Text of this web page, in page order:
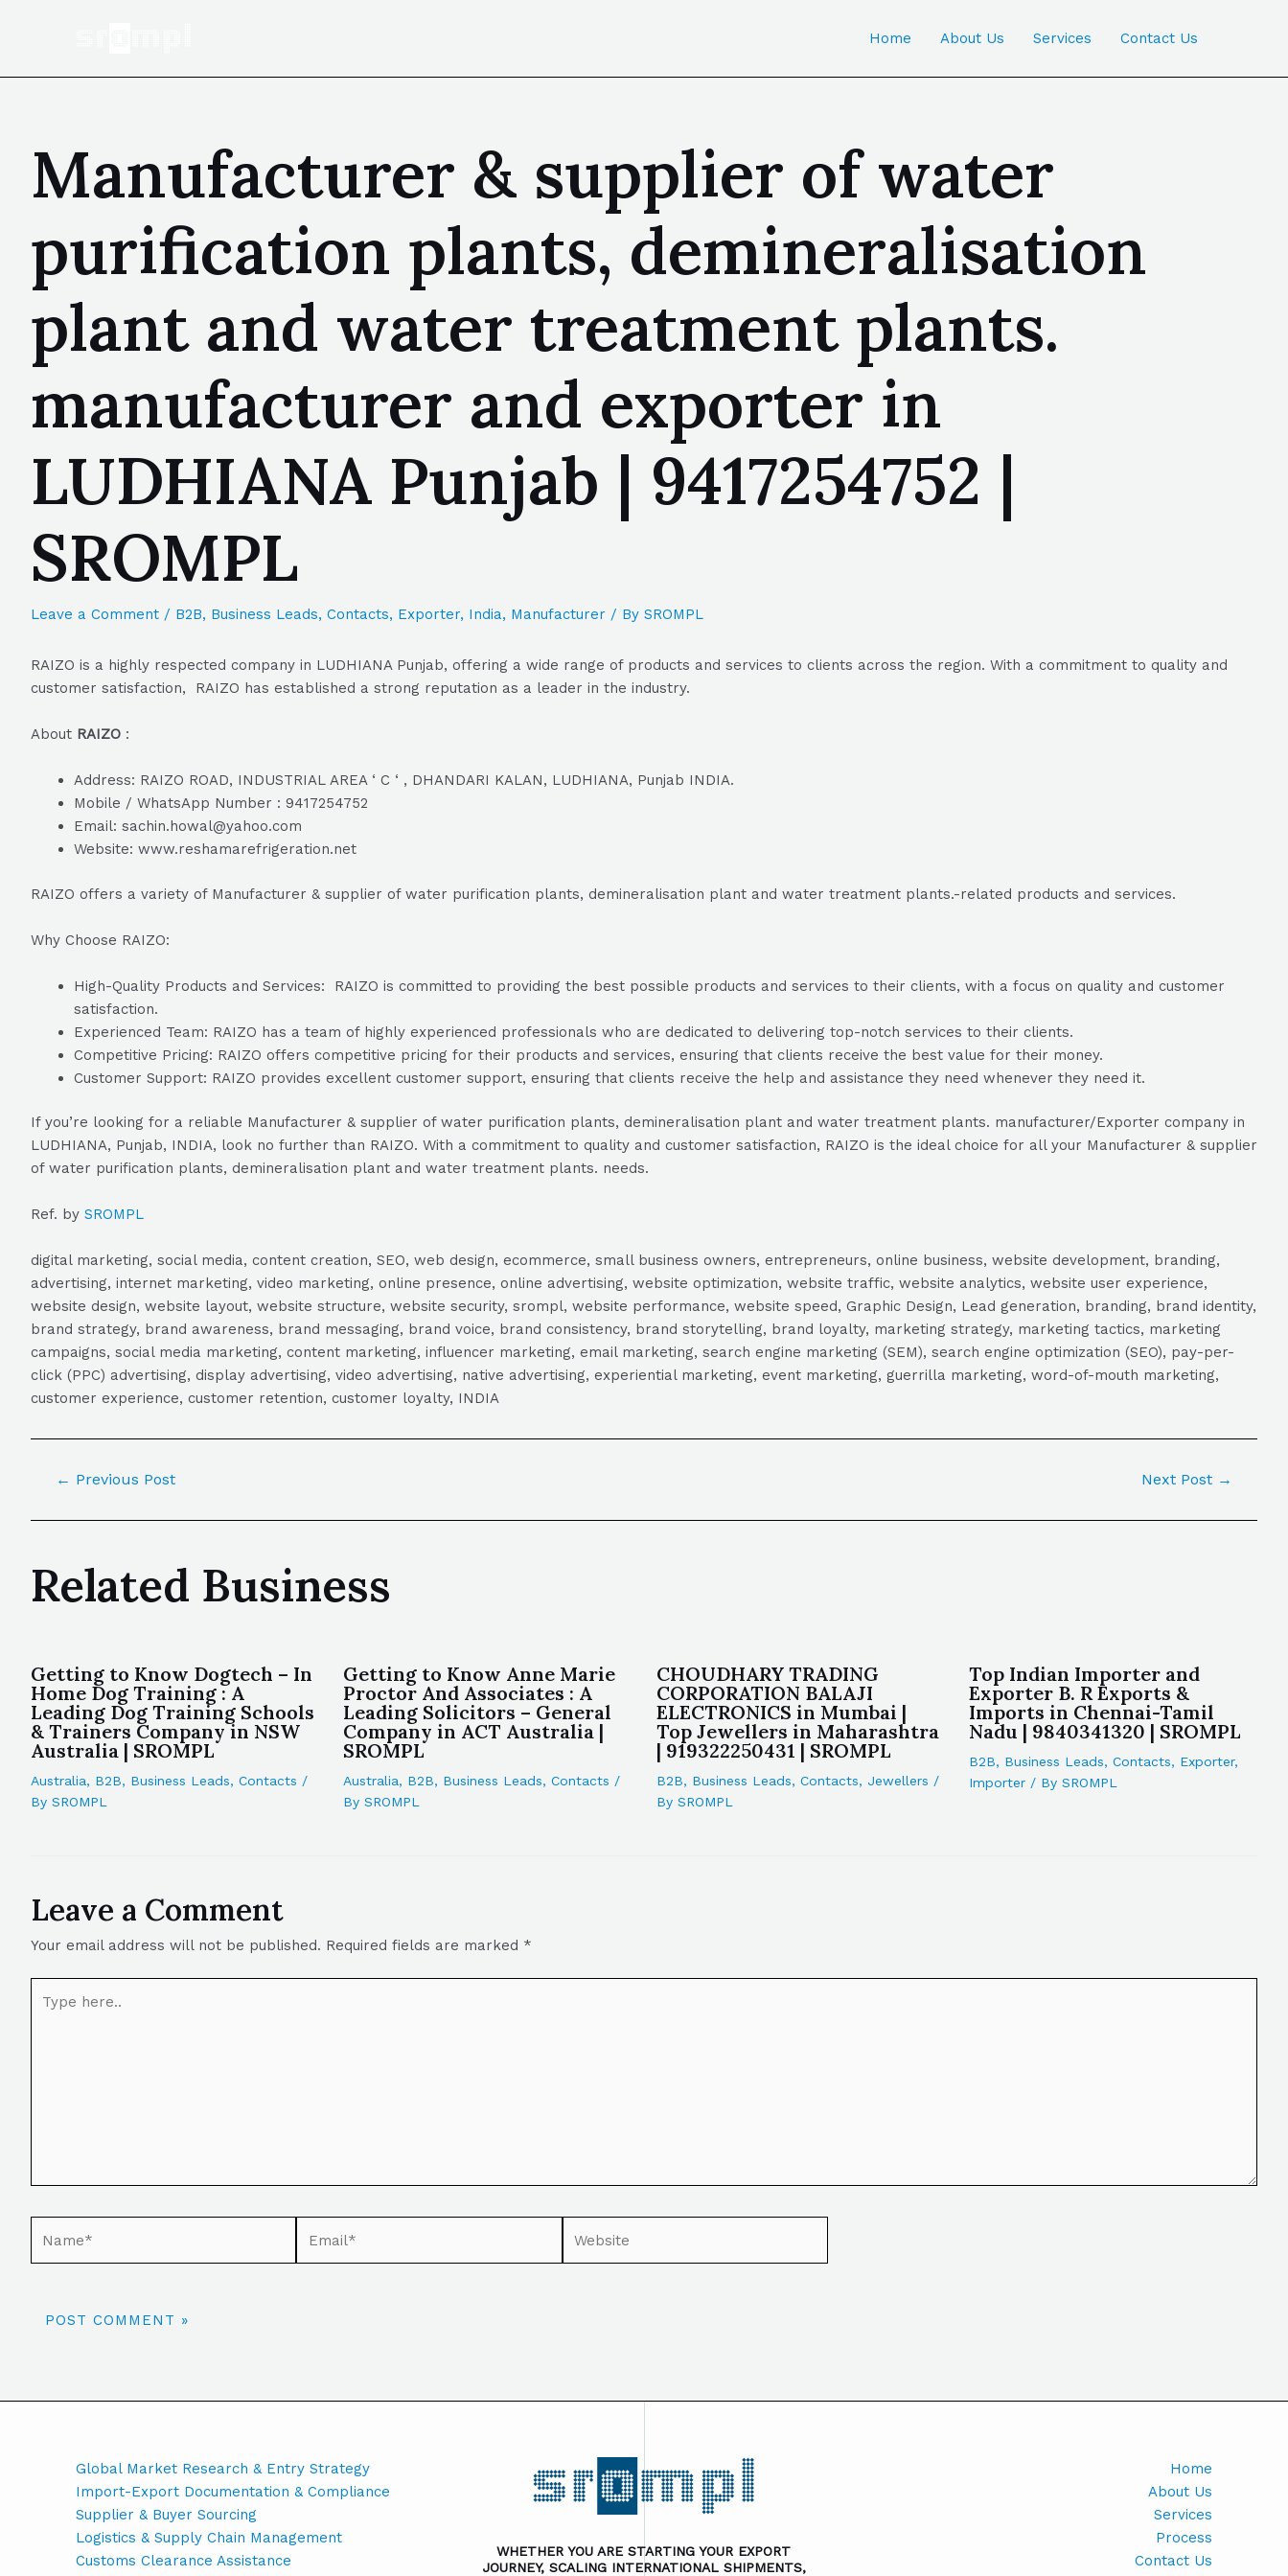
Home About Us Services Contact Us
Manufacturer & supplier of water
purification plants, demineralisation
plant and water treatment plants.
manufacturer and exporter in
LUDHIANA Punjab | 9417254752 |
SROMPL
Leave a Comment / B2B, Business Leads, Contacts, Exporter, India, Manufacturer / By SROMPL
RAIZO is a highly respected company in LUDHIANA Punjab, offering a wide range of products and services to clients across the region. With a commitment to quality and
customer satisfaction, RAIZO has established a strong reputation as a leader in the industry.
About RAIZO :
Address: RAIZO ROAD, INDUSTRIAL AREA ‘ C ‘ , DHANDARI KALAN, LUDHIANA, Punjab INDIA.
Mobile / WhatsApp Number : 9417254752
Email: sachin.howal@yahoo.com
Website: www.reshamarefrigeration.net
RAIZO offers a variety of Manufacturer & supplier of water purification plants, demineralisation plant and water treatment plants.-related products and services.
Why Choose RAIZO:
High-Quality Products and Services: RAIZO is committed to providing the best possible products and services to their clients, with a focus on quality and customer
satisfaction.
Experienced Team: RAIZO has a team of highly experienced professionals who are dedicated to delivering top-notch services to their clients.
Competitive Pricing: RAIZO offers competitive pricing for their products and services, ensuring that clients receive the best value for their money.
Customer Support: RAIZO provides excellent customer support, ensuring that clients receive the help and assistance they need whenever they need it.
If you’re looking for a reliable Manufacturer & supplier of water purification plants, demineralisation plant and water treatment plants. manufacturer/Exporter company in
LUDHIANA, Punjab, INDIA, look no further than RAIZO. With a commitment to quality and customer satisfaction, RAIZO is the ideal choice for all your Manufacturer & supplier
of water purification plants, demineralisation plant and water treatment plants. needs.
Ref. by SROMPL
digital marketing, social media, content creation, SEO, web design, ecommerce, small business owners, entrepreneurs, online business, website development, branding,
advertising, internet marketing, video marketing, online presence, online advertising, website optimization, website traffic, website analytics, website user experience,
website design, website layout, website structure, website security, srompl, website performance, website speed, Graphic Design, Lead generation, branding, brand identity,
brand strategy, brand awareness, brand messaging, brand voice, brand consistency, brand storytelling, brand loyalty, marketing strategy, marketing tactics, marketing
campaigns, social media marketing, content marketing, influencer marketing, email marketing, search engine marketing (SEM), search engine optimization (SEO), pay-per-
click (PPC) advertising, display advertising, video advertising, native advertising, experiential marketing, event marketing, guerrilla marketing, word-of-mouth marketing,
customer experience, customer retention, customer loyalty, INDIA
← Previous Post Next Post →
Related Business
Getting to Know Dogtech – In
Home Dog Training : A
Leading Dog Training Schools
& Trainers Company in NSW
Australia | SROMPL
Australia, B2B, Business Leads, Contacts /
By SROMPL
Getting to Know Anne Marie
Proctor And Associates : A
Leading Solicitors – General
Company in ACT Australia |
SROMPL
Australia, B2B, Business Leads,Contacts /
BySROMPL
CHOUDHARY TRADING
CORPORATION BALAJI
ELECTRONICS in Mumbai |
Top Jewellers in Maharashtra
| 919322250431 | SROMPL
B2B, Business Leads, Contacts, Jewellers /
By SROMPL
Top Indian Importer and
Exporter B. R Exports &
Imports in Chennai-Tamil
Nadu | 9840341320 | SROMPL
B2B, Business Leads, Contacts, Exporter,
Importer/ By SROMPL
Leave a Comment
Your email address will not be published. Required fields are marked *
Global Market Research & Entry Strategy
Import-Export Documentation & Compliance
Supplier & Buyer Sourcing
Logistics & Supply Chain Management
Customs Clearance Assistance
WHETHER YOU ARE STARTING YOUR EXPORT
JOURNEY, SCALING INTERNATIONAL SHIPMENTS,
Home
About Us
Services
Process
Contact Us